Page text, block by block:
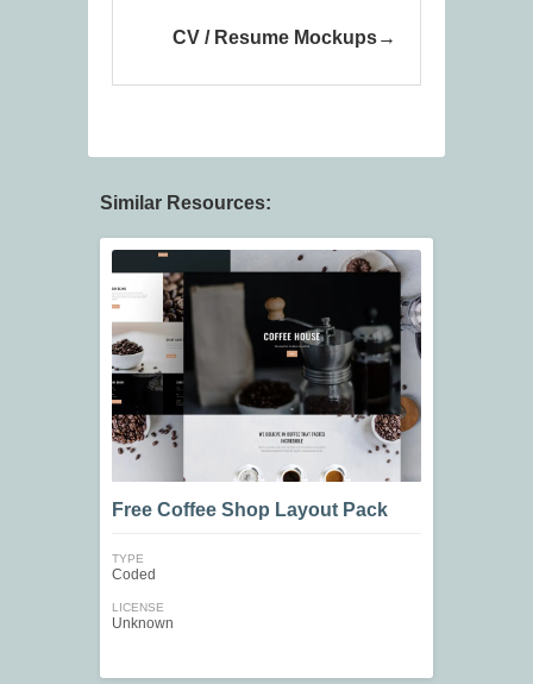
CV / Resume Mockups
Similar Resources:
Free Coffee Shop Layout Pack
TYPE
Coded
LICENSE
Unknown